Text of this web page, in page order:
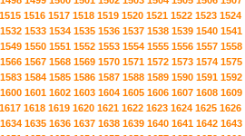
1515 1516 1517 1518 1519 1520 1521 1522 1523 1524
1532 1533 1534 1535 1536 1537 1538 1539 1540 1541
1549 1550 1551 1552 1553 1554 1555 1556 1557 1558
1566 1567 1568 1569 1570 1571 1572 1573 1574 1575
1583 1584 1585 1586 1587 1588 1589 1590 1591 1592
1600 1601 1602 1603 1604 1605 1606 1607 1608 1609
1617 1618 1619 1620 1621 1622 1623 1624 1625 1626
1634 1635 1636 1637 1638 1639 1640 1641 1642 1643